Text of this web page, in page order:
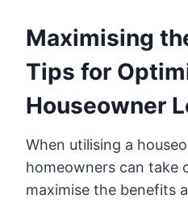
Maximising
Tips for
Houseowner
When utilising a
homeowners can take
maximise the benefits